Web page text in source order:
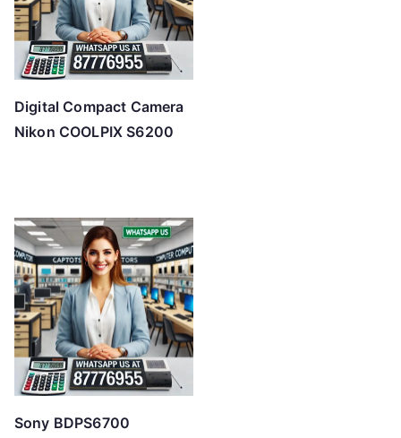
Digital Compact Camera
Nikon COOLPIX S6200
Sony BDPS6700